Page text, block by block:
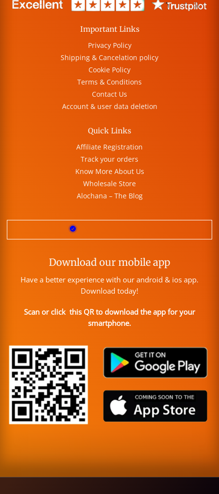
Important Links
Privacy Policy
Shipping & Cancelation policy
Cookie Policy
Terms & Conditions
Contact Us
Account & user data deletion
Quick Links
Affiliate Registration
Track your orders
Know More About Us
Wholesale Store
Alochana – The Blog
Download our mobile app
Have a better experience with our android & ios app.
Download today!
Scan or click this QR to download the app for your
smartphone.